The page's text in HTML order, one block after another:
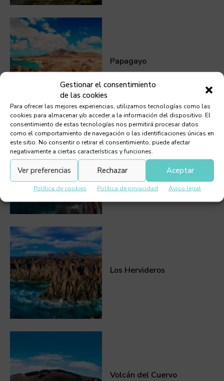
Gestionar el consentimiento
de las cookies
Para ofrecer las mejores experiencias, utilizamos tecnologías como las
cookies para almacenar y/o acceder a la información del dispositivo. El
consentimiento de estas tecnologías nos permitirá procesar datos
como el comportamiento de navegación o las identificaciones únicas en
este sitio. No consentir o retirar el consentimiento, puede afectar
negativamente a ciertas características y funciones.
Aceptar
Rechazar
Ver preferencias
Política de cookies Política de privacidad Aviso legal
Papagayo
El Golfo
Los Hervideros
Volcán del Cuervo